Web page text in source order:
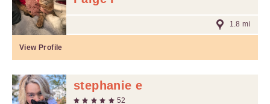
1.8 mi
View Profile
stephanie e
52